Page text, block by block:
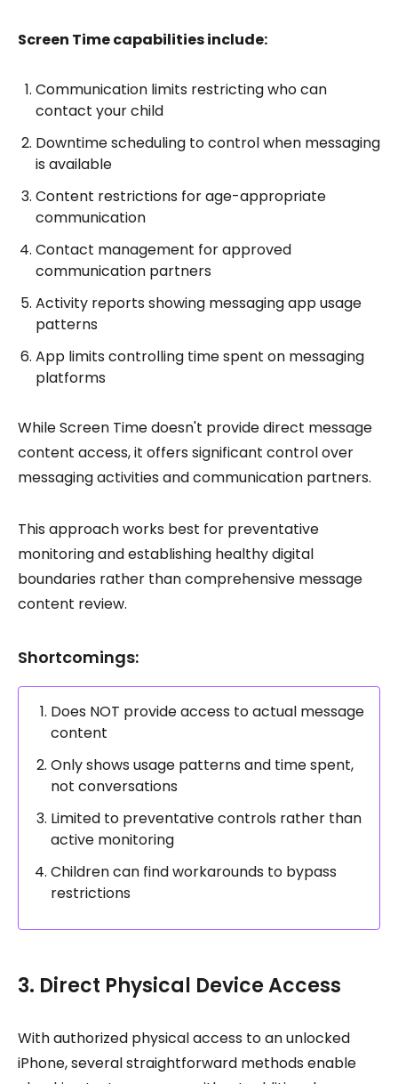
Screen Time capabilities include:
Communication limits restricting who can
contact your child
Downtime scheduling to control when messaging
is available
Content restrictions for age-appropriate
communication
Contact management for approved
communication partners
Activity reports showing messaging app usage
patterns
App limits controlling time spent on messaging
platforms
While Screen Time doesn't provide direct message
content access, it offers significant control over
messaging activities and communication partners.
This approach works best for preventative
monitoring and establishing healthy digital
boundaries rather than comprehensive message
content review.
Shortcomings:
Does NOT provide access to actual message
content
Only shows usage patterns and time spent,
not conversations
Limited to preventative controls rather than
active monitoring
Children can find workarounds to bypass
restrictions
3. Direct Physical Device Access
With authorized physical access to an unlocked
iPhone, several straightforward methods enable